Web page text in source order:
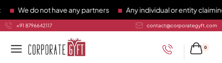
We do not have any partners Any individual or entity claiming
+91 8796642117 contact@corporategyft.com
0